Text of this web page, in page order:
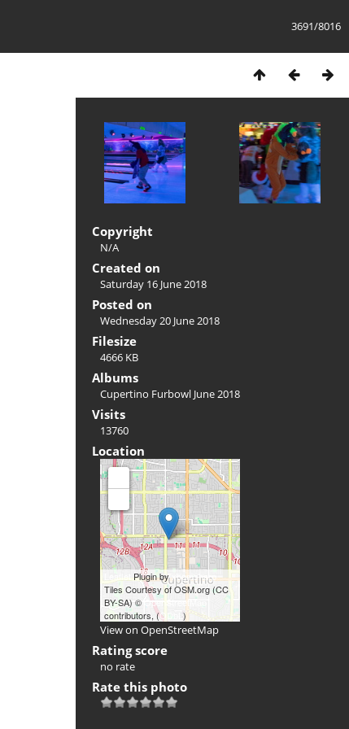
3691/8016
Copyright
N/A
Created on
Saturday 16 June 2018
Posted on
Wednesday 20 June 2018
Filesize
4666 KB
Albums
Cupertino Furbowl June 2018
Visits
13760
Location
Leaflet Plugin byxbgmsharp
Tiles Courtesy of OSM.org (CC
BY-SA) © OpenStreetMap
contributors, (ODbL )
View on OpenStreetMap
Rating score
no rate
Rate this photo